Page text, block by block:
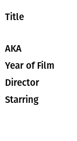
Title
AKA
Year of Film
Director
Starring